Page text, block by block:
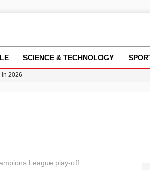
SCIENCE & TECHNOLOGY
in 2026
League play-off